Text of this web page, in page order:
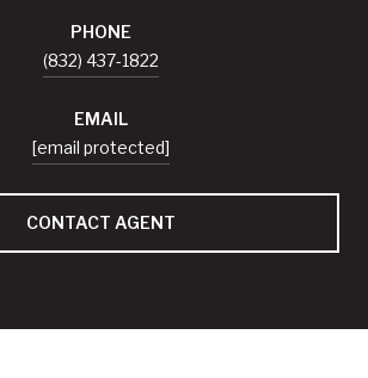
PHONE
(832) 437-1822
EMAIL
[email protected]
CONTACT AGENT